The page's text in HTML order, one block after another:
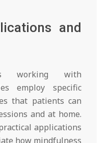
and
working with
employ specific
that patients can
and at home.
applications
how mindfulness